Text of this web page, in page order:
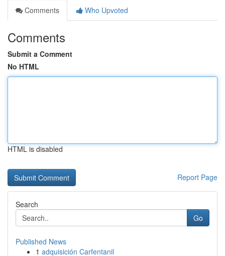
Comments
Who Upvoted
Comments
Submit a Comment
No HTML
HTML is disabled
Report Page
Search
Go
Published News
1 adquisición Carfentanil